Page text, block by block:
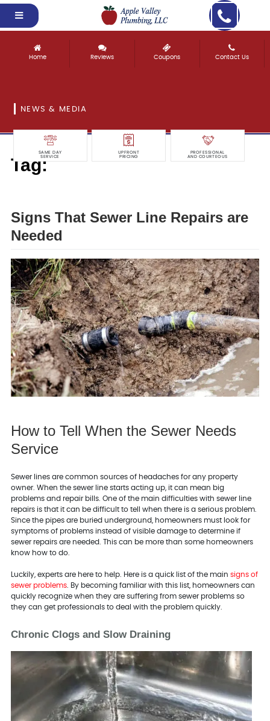
Home Reviews Coupons Contact Us
NEWS & MEDIA
SAME DAY
SERVICE
UPFRONT
PRICING
PROFESSIONAL
AND COURTEOUS
Tag:
Signs That Sewer Line Repairs are
Needed
How to Tell When the Sewer Needs
Service
Sewer lines are common sources of headaches for any property
owner. When the sewer line starts acting up, it can mean big
problems and repair bills. One of the main difficulties with sewer line
repairs is that it can be difficult to tell when there is a serious problem.
Since the pipes are buried underground, homeowners must look for
symptoms of problems instead of visible damage to determine if
sewer repairs are needed. This can be more than some homeowners
know how to do.
Luckily, experts are here to help. Here is a quick list of the main signs of
sewer problems. By becoming familiar with this list, homeowners can
quickly recognize when they are suffering from sewer problems so
they can get professionals to deal with the problem quickly.
Chronic Clogs and Slow Draining